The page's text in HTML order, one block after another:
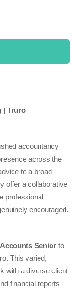
| Truro
accountancy
across the
to a broad
offer a collaborative
professional
encouraged.
Accounts Senior to
This varied,
with a diverse client
financial reports